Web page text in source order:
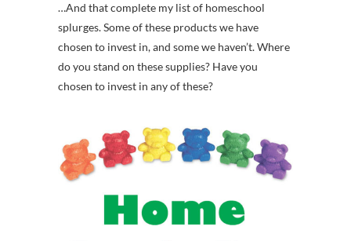
…And that complete my list of homeschool
splurges. Some of these products we have
chosen to invest in, and some we haven’t. Where
do you stand on these supplies? Have you
chosen to invest in any of these?